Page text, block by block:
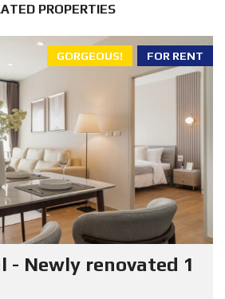
PROPERTIES
FOR RENT
GORGEOUS!
- Newly renovated 1